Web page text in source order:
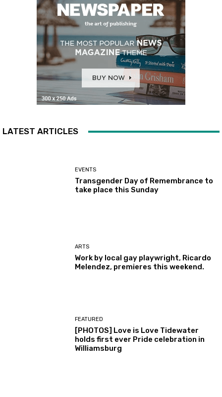
LATEST ARTICLES
EVENTS
Transgender Day of Remembrance to
take place this Sunday
ARTS
Work by local gay playwright, Ricardo
Melendez, premieres this weekend.
FEATURED
[PHOTOS] Love is Love Tidewater
holds first ever Pride celebration in
Williamsburg